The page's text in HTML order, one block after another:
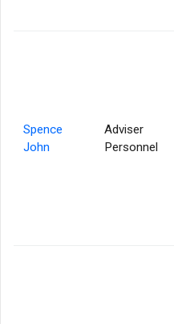
Spence
John
Adviser
Personnel